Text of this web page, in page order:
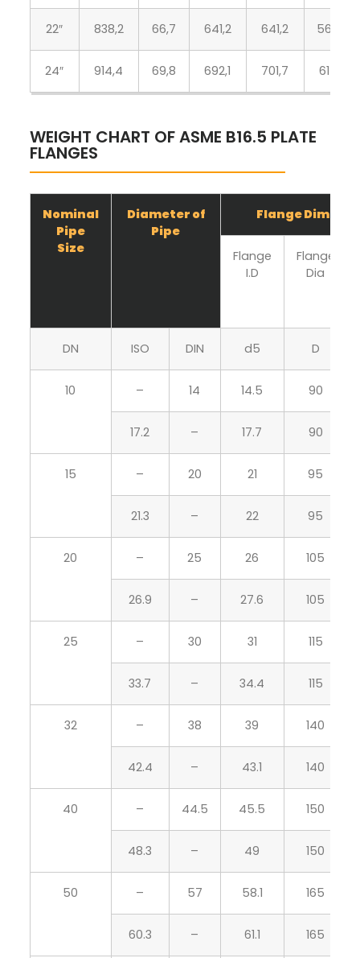
22″ 838,2 66,7 641,2 641,2 564,4
24″ 914,4 69,8 692,1 701,7 615,9
WEIGHT CHART OF ASME B16.5 PLATE
FLANGES
Nominal
Pipe
Size
Diameter of
Pipe
Flange
Flange
I.D
Flange
Dia
DN ISO DIN d5 D
10 – 14 14.5 90
17.2 – 17.7 90
15 – 20 21 95
21.3 – 22 95
20 – 25 26 105
26.9 – 27.6 105
25 – 30 31 115
33.7 – 34.4 115
32 – 38 39 140
42.4 – 43.1 140
40 – 44.5 45.5 150
48.3 – 49 150
50 – 57 58.1 165
60.3 – 61.1 165